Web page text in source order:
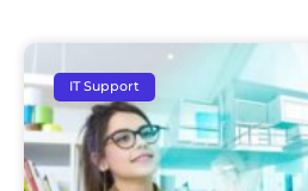
IT Support